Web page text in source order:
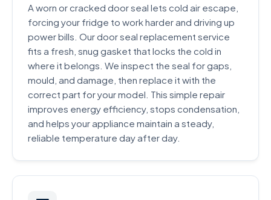
A worn or cracked door seal lets cold air escape,
forcing your fridge to work harder and driving up
power bills. Our door seal replacement service
fits a fresh, snug gasket that locks the cold in
where it belongs. We inspect the seal for gaps,
mould, and damage, then replace it with the
correct part for your model. This simple repair
improves energy efficiency, stops condensation,
and helps your appliance maintain a steady,
reliable temperature day after day.